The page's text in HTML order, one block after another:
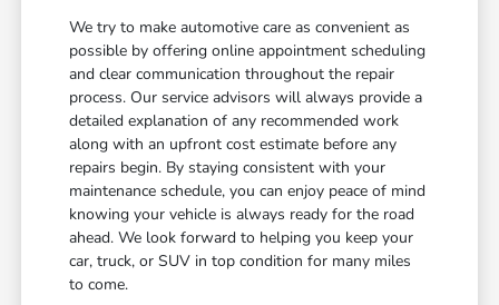
We try to make automotive care as convenient as
possible by offering online appointment scheduling
and clear communication throughout the repair
process. Our service advisors will always provide a
detailed explanation of any recommended work
along with an upfront cost estimate before any
repairs begin. By staying consistent with your
maintenance schedule, you can enjoy peace of mind
knowing your vehicle is always ready for the road
ahead. We look forward to helping you keep your
car, truck, or SUV in top condition for many miles
to come.